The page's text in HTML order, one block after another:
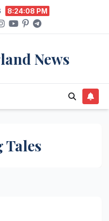
8:24:08 PM
News